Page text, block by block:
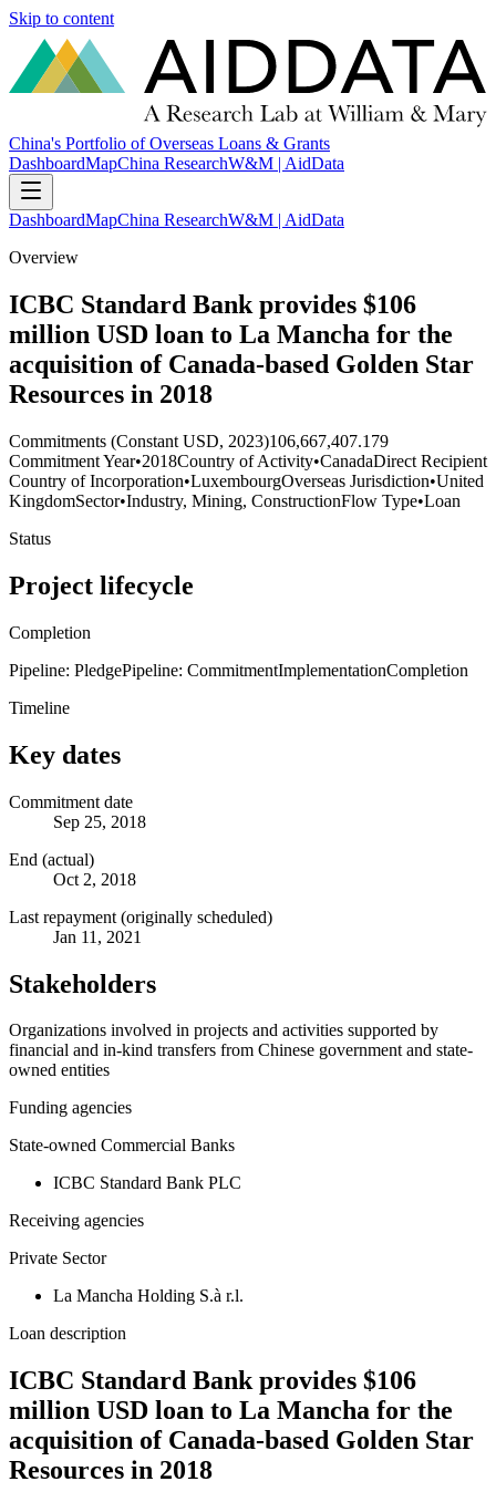
Skip to content
China's Portfolio of Overseas Loans & Grants
DashboardMapChina ResearchW&M | AidData
DashboardMapChina ResearchW&M | AidData
Overview
ICBC Standard Bank provides $106
million USD loan to La Mancha for the
acquisition of Canada-based Golden Star
Resources in 2018
Commitments (Constant USD, 2023)106,667,407.179
Commitment Year•2018Country of Activity•CanadaDirect Recipient
Country of Incorporation•LuxembourgOverseas Jurisdiction•United
KingdomSector•Industry, Mining, ConstructionFlow Type•Loan
Status
Project lifecycle
Completion
Pipeline: PledgePipeline: CommitmentImplementationCompletion
Timeline
Key dates
Commitment date
Sep 25, 2018
End (actual)
Oct 2, 2018
Last repayment (originally scheduled)
Jan 11, 2021
Stakeholders
Organizations involved in projects and activities supported by
financial and in-kind transfers from Chinese government and state-
owned entities
Funding agencies
State-owned Commercial Banks
ICBC Standard Bank PLC
Receiving agencies
Private Sector
La Mancha Holding S.à r.l.
Loan description
ICBC Standard Bank provides $106
million USD loan to La Mancha for the
acquisition of Canada-based Golden Star
Resources in 2018